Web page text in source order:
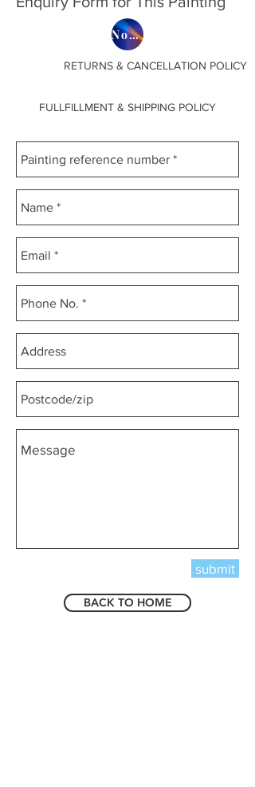
SEPARATE BOX MADE ,
BECAUSE EVERY PAINTING HAS
DIFFERENT MEASUREMENTS.
Now on Etsy
RETURNS & CANCELLATION POLICY
FULLFILLMENT & SHIPPING POLICY
submit
BACK TO HOME